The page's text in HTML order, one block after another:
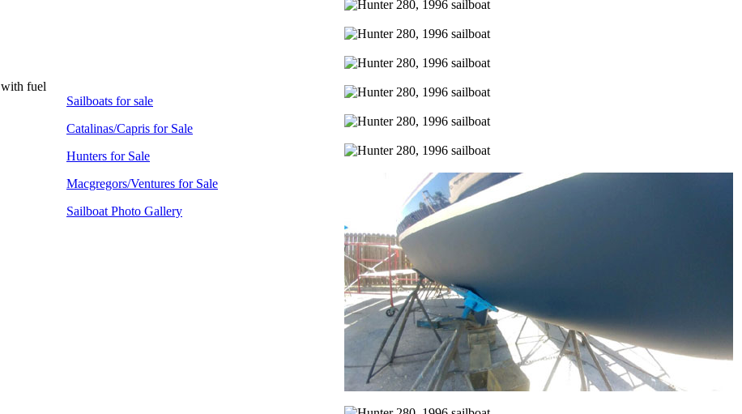
fuel
Sailboats for sale
Catalinas/Capris for Sale
Hunters for Sale
Macgregors/Ventures for Sale
Sailboat Photo Gallery